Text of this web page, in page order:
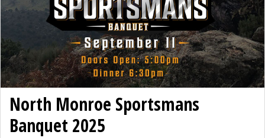
North Monroe Sportsmans
Banquet 2025